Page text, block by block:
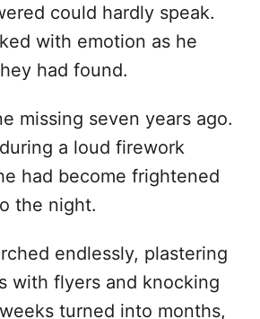
could hardly speak.
with emotion as he
had found.
missing seven years ago.
a loud firework
had become frightened
the night.
endlessly, plastering
with flyers and knocking
turned into months,